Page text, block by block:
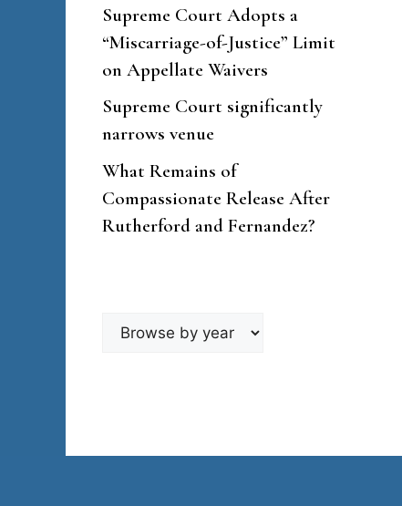
Supreme Court Adopts a
“Miscarriage-of-Justice” Limit
on Appellate Waivers
Supreme Court significantly
narrows venue
What Remains of
Compassionate Release After
Rutherford and Fernandez?
Browse